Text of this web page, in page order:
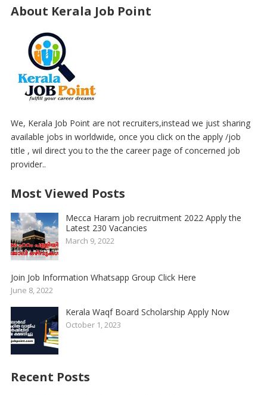
About Kerala Job Point
We, Kerala Job Point are not recruiters,instead we just sharing
available jobs in worldwide, once you click on the apply /job
title , wil direct you to the the career page of concerned job
provider..
Most Viewed Posts
Mecca Haram job recruitment 2022 Apply the
Latest 230 Vacancies
March 9, 2022
Join Job Information Whatsapp Group Click Here
June 8, 2022
Kerala Waqf Board Scholarship Apply Now
October 1, 2023
Recent Posts